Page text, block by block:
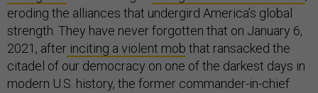
eroding the alliances that undergird America’s global
strength. They have never forgotten that on January 6,
2021, after inciting a violent mob that ransacked the
citadel of our democracy on one of the darkest days in
modern U.S. history, the former commander-in-chief